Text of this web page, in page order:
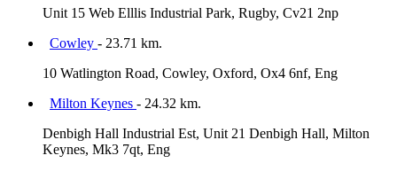
Unit 15 Web Elllis Industrial Park, Rugby, Cv21 2np
Cowley - 23.71 km.
10 Watlington Road, Cowley, Oxford, Ox4 6nf, Eng
Milton Keynes - 24.32 km.
Denbigh Hall Industrial Est, Unit 21 Denbigh Hall, Milton
Keynes, Mk3 7qt, Eng